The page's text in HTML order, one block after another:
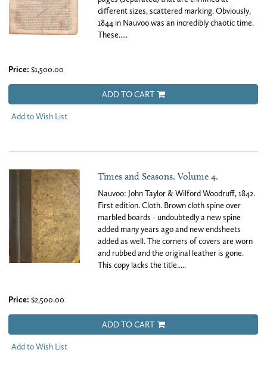
different sizes, scattered marking. Obviously,
1844 in Nauvoo was an incredibly chaotic time.
These.....
Price: $1,500.00
ADD TO CART
Add to Wish List
Times and Seasons. Volume 4.
Nauvoo: John Taylor & Wilford Woodruff, 1842.
First edition. Cloth. Brown cloth spine over
marbled boards - undoubtedly a new spine
added many years ago and new endsheets
added as well. The corners of covers are worn
and rubbed and the original leather is gone.
This copy lacks the title.....
Price: $2,500.00
ADD TO CART
Add to Wish List